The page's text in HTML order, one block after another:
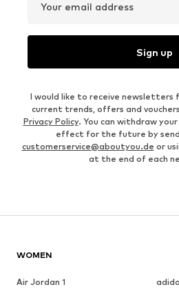
Your email address
Sign up
I would like to receive newsletters
current trends, offers and
Privacy Policy. You can withdraw
effect for the future by
customerservice@aboutyou.de or
at the end of each
WOMEN
Air Jordan 1